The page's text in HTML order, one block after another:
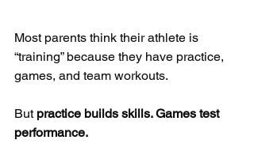
Most parents think their athlete is
“training” because they have practice,
games, and team workouts.
But practice builds skills. Games test
performance.